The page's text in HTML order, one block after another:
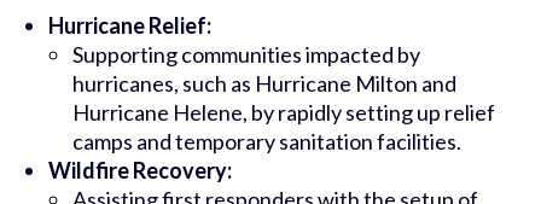
Hurricane Relief:
Supporting communities impacted by
hurricanes, such as Hurricane Milton and
Hurricane Helene, by rapidly setting up relief
camps and temporary sanitation facilities.
Wildfire Recovery: